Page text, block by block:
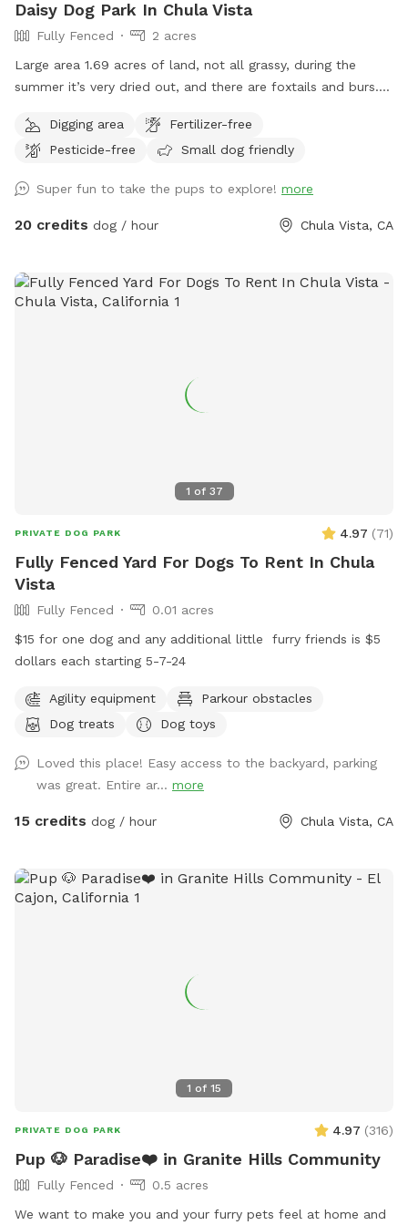
Daisy Dog Park In Chula Vista
Fully Fenced
2 acres
Large area 1.69 acres of land, not all grassy, during the
summer it’s very dried out, and there are foxtails and burs. I
I’m right off the 805 adjacent to Bonita. Water, poop bags,
tables, chairs, shade, and most importantly…secure and
Digging area
Fertilizer-free
Pesticide-free
Small dog friendly
Super fun to take the pups to explore! more
20 credits dog / hour Chula Vista, CA
1 of 37
PRIVATE DOG PARK 4.97 (71)
Fully Fenced Yard For Dogs To Rent In Chula
Vista
Fully Fenced
0.01 acres
$15 for one dog and any additional little ￼ furry friends is $5
dollars each starting 5-7-24
Agility equipment
Parkour obstacles
Dog treats
Dog toys
Loved this place! Easy access to the backyard, parking
was great. Entire ar... more
15 credits dog / hour Chula Vista, CA
1 of 15
PRIVATE DOG PARK 4.97 (316)
Pup 🐶 Paradise❤️ in Granite Hills Community
Fully Fenced
0.5 acres
We want to make you and your furry pets feel at home and